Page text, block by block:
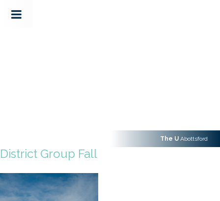
The U Abottsford
District Group Fall